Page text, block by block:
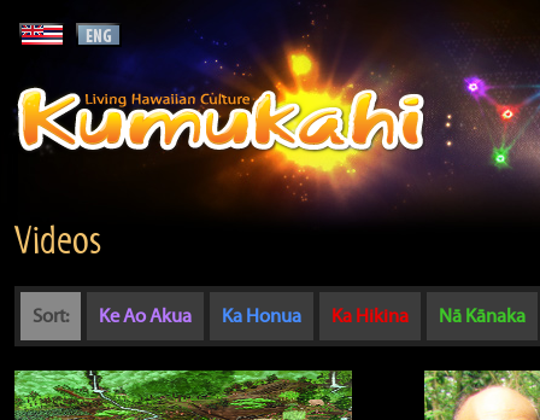
Videos
Sort: Ke Ao Akua Ka Honua Ka Hikina Nā Kānaka